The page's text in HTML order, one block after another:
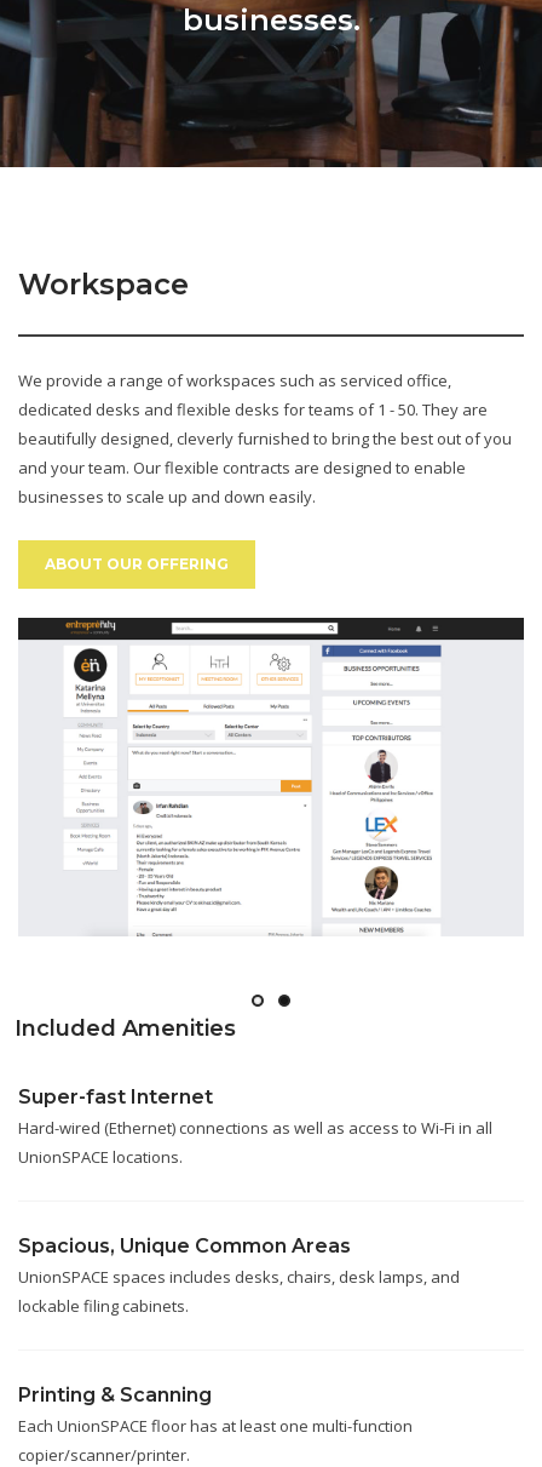
businesses.
Workspace
We provide a range of workspaces such as serviced office,
dedicated desks and flexible desks for teams of 1 - 50. They are
beautifully designed, cleverly furnished to bring the best out of you
and your team. Our flexible contracts are designed to enable
businesses to scale up and down easily.
ABOUT OUR OFFERING
Included Amenities
Super-fast Internet
Hard-wired (Ethernet) connections as well as access to Wi-Fi in all
UnionSPACE locations.
Spacious, Unique Common Areas
UnionSPACE spaces includes desks, chairs, desk lamps, and
lockable filing cabinets.
Printing & Scanning
Each UnionSPACE floor has at least one multi-function
copier/scanner/printer.